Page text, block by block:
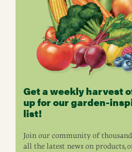
Get a weekly harvest
up for our garden-
list!
Join our community of
all the latest news on products,